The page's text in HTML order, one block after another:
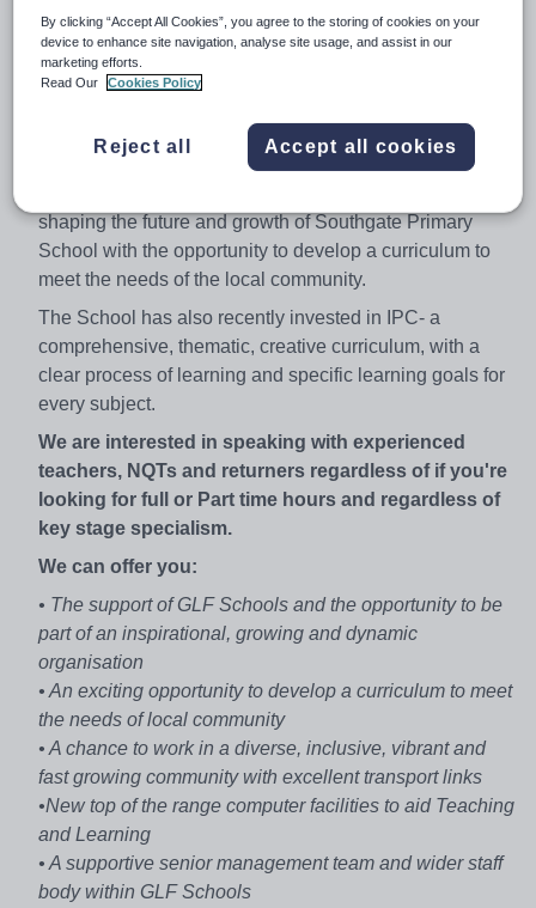
we can be flexible.
We are looking for an inspirational class teacher to join
our team to provide the best education for all of our
children by ensuring they are supported, engaged and
inspired in their learning.
shaping the future and growth of Southgate Primary
School with the opportunity to develop a curriculum to
meet the needs of the local community.
The School has also recently invested in IPC- a
comprehensive, thematic, creative curriculum, with a
clear process of learning and specific learning goals for
every subject.
We are interested in speaking with experienced
teachers, NQTs and returners regardless of if you're
looking for full or Part time hours and regardless of
key stage specialism.
We can offer you:
• The support of GLF Schools and the opportunity to be
part of an inspirational, growing and dynamic
organisation
• An exciting opportunity to develop a curriculum to meet
the needs of local community
• A chance to work in a diverse, inclusive, vibrant and
fast growing community with excellent transport links
•New top of the range computer facilities to aid Teaching
and Learning
• A supportive senior management team and wider staff
body within GLF Schools
By clicking “Accept All Cookies”, you agree to the storing of cookies on your
device to enhance site navigation, analyse site usage, and assist in our
marketing efforts.
Read Our
Cookies Policy
Reject all Accept all cookies